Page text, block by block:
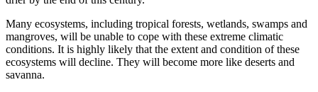
Many ecosystems, including tropical forests, wetlands, swamps and
mangroves, will be unable to cope with these extreme climatic
conditions. It is highly likely that the extent and condition of these
ecosystems will decline. They will become more like deserts and
savanna.